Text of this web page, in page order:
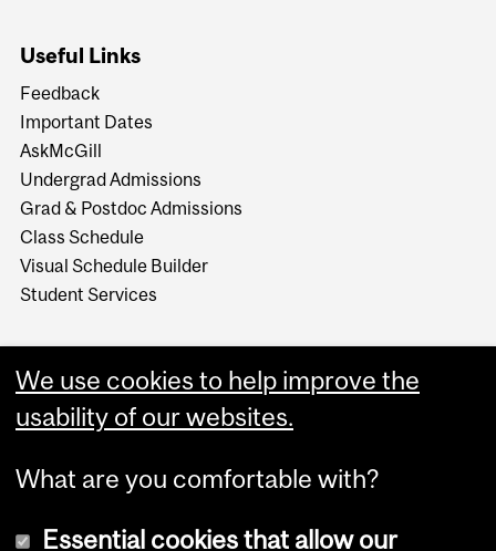
Useful Links
Feedback
Important Dates
AskMcGill
Undergrad Admissions
Grad & Postdoc Admissions
Class Schedule
Visual Schedule Builder
Student Services
We use cookies to help improve the
usability of our websites.
What are you comfortable with?
Essential cookies that allow our